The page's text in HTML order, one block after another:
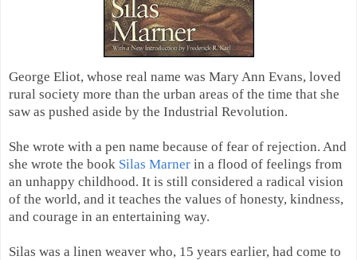
George Eliot, whose real name was Mary Ann Evans, loved
rural society more than the urban areas of the time that she
saw as pushed aside by the Industrial Revolution.
She wrote with a pen name because of fear of rejection. And
she wrote the book Silas Marner in a flood of feelings from
an unhappy childhood. It is still considered a radical vision
of the world, and it teaches the values of honesty, kindness,
and courage in an entertaining way.
Silas was a linen weaver who, 15 years earlier, had come to